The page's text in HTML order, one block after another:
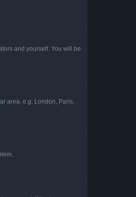
and yourself. You will be
area, e.g. London, Paris,